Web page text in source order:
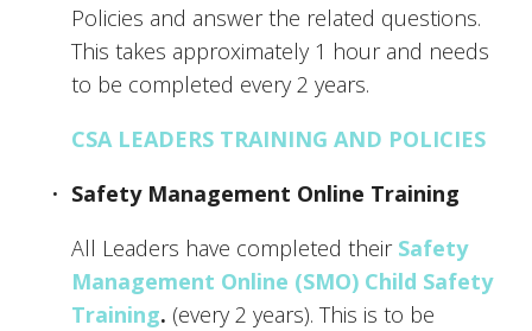
Policies and answer the related questions.
This takes approximately 1 hour and needs
to be completed every 2 years.
CSA LEADERS TRAINING AND POLICIES
Safety Management Online Training
All Leaders have completed their Safety
Management Online (SMO) Child Safety
Training.